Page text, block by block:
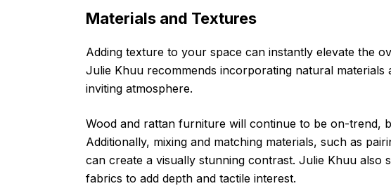
Materials and Textures
Adding texture to your space can instantly elevate the
Julie Khuu recommends incorporating natural
inviting atmosphere.
Wood and rattan furniture will continue to be on-trend,
Additionally, mixing and matching materials, such as
can create a visually stunning contrast. Julie Khuu also
fabrics to add depth and tactile interest.